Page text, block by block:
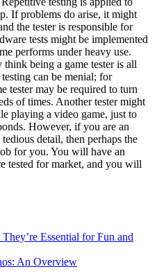
If problems do arise, it might
the tester is responsible for
tests might be implemented
performs under heavy use.
being a game tester is all
can be menial; for
tester may be required to turn
of times. Another tester might
playing a video game, just to
However, if you are an
detail, then perhaps the
for you. You will have an
tested for market, and you will
Essential for Fun and
An Overview